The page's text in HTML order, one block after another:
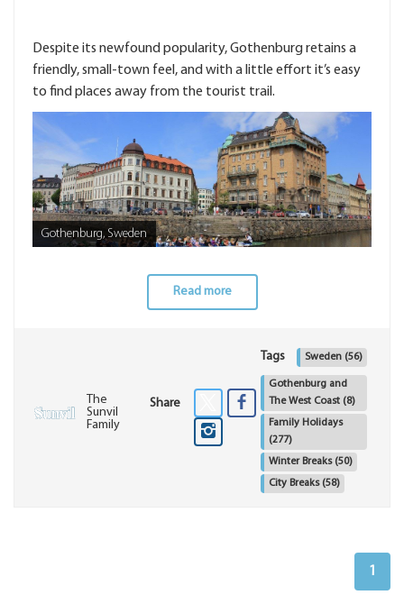
Despite its newfound popularity, Gothenburg retains a
friendly, small-town feel, and with a little effort it’s easy
to find places away from the tourist trail.
Gothenburg, Sweden
Read more
The
Sunvil
Family
Share
Tags Sweden (56)
Gothenburg and
The West Coast (8)
Family Holidays
(277)
Winter Breaks (50)
City Breaks (58)
1